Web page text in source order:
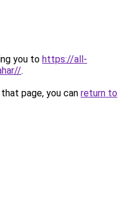
you to https://all-
.
page, you can return to